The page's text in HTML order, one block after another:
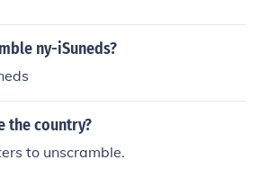
ny-iSuneds?
the country?
to unscramble.